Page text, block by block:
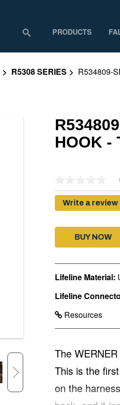
PRODUCTS
R5308 SERIES R534809-
HOOK -
Write a review
BUY NOW
Lifeline Material:
Lifeline
Resources
The
This is the
on the